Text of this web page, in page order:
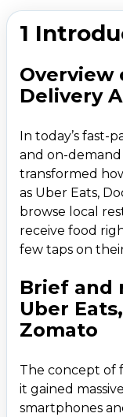
market
3 .2.
3. Features of
5.4.
Backend
Additional Tools
Cloud Hosting
7. 6. Cost
Factors
9.8. Marketing
10 9. Case
1
Overview
Delivery
In today’s fast-
and on-
transformed
as Uber Eats,
browse local
receive food
few taps on
Brief and
Uber
Zomato
The concept of
it gained
smartphones